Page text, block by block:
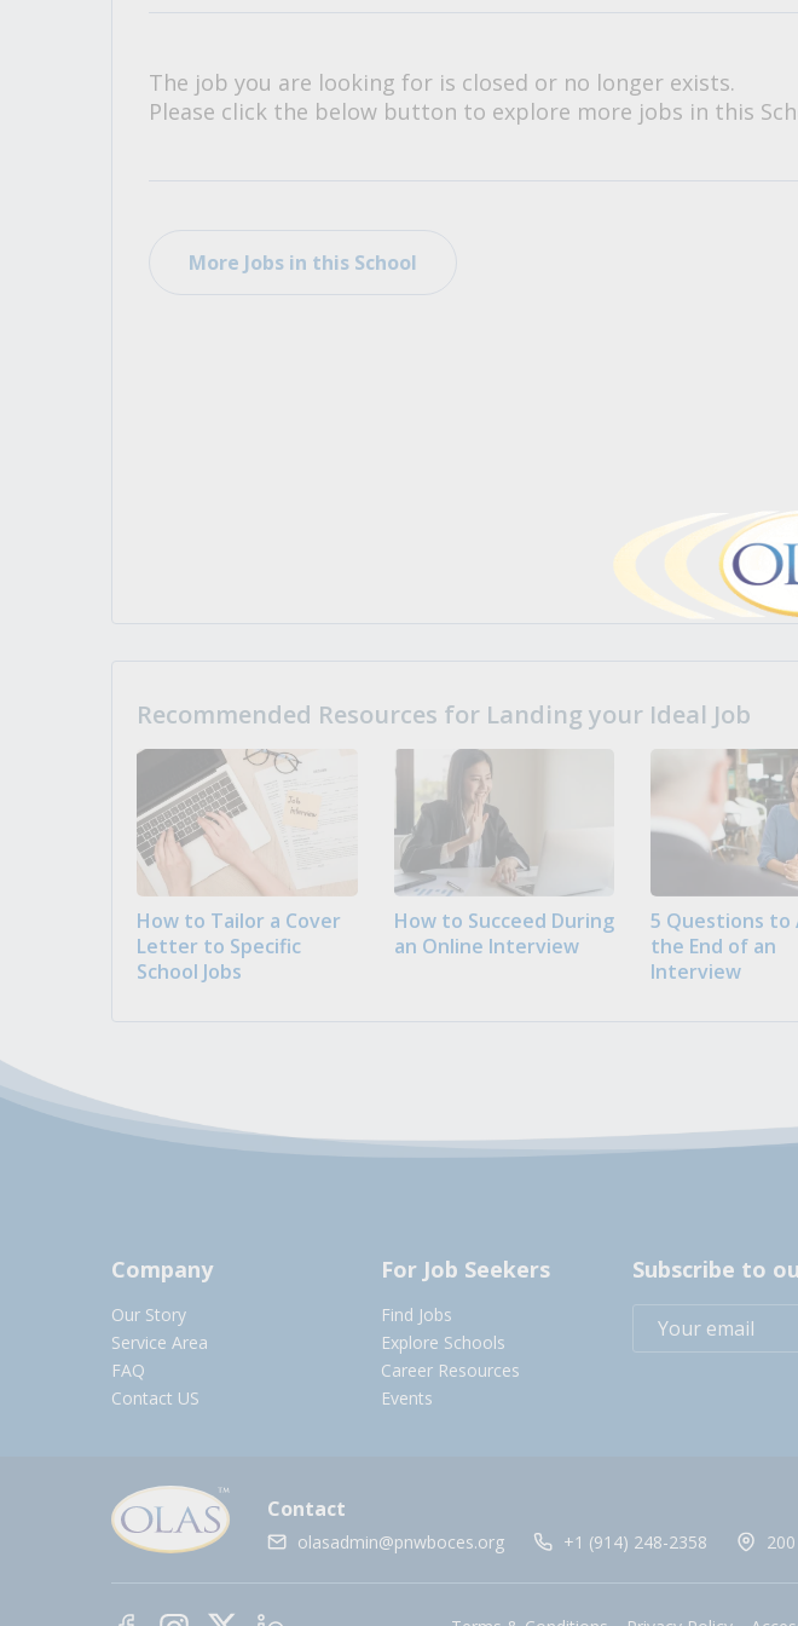
The job you are looking for is closed or no longer exists.
Please click the below button to explore more jobs in this
More Jobs in this School
Recommended Resources for Landing your Ideal Job
How to Tailor a Cover
Letter to Specific
School Jobs
How to Succeed During
an Online Interview
5 Questions to
the End of an
Interview
Company
Our Story
Service Area
FAQ
Contact US
For Job Seekers
Find Jobs
Explore Schools
Career Resources
Events
Subscribe to
Contact
olasadmin@pnwboces.org +1 (914) 248-2358